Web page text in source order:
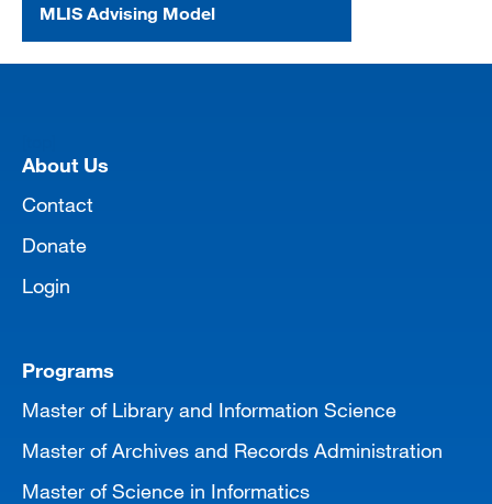
MLIS Advising Model
About Us
Contact
Donate
Login
Programs
Master of Library and Information Science
Master of Archives and Records Administration
Master of Science in Informatics